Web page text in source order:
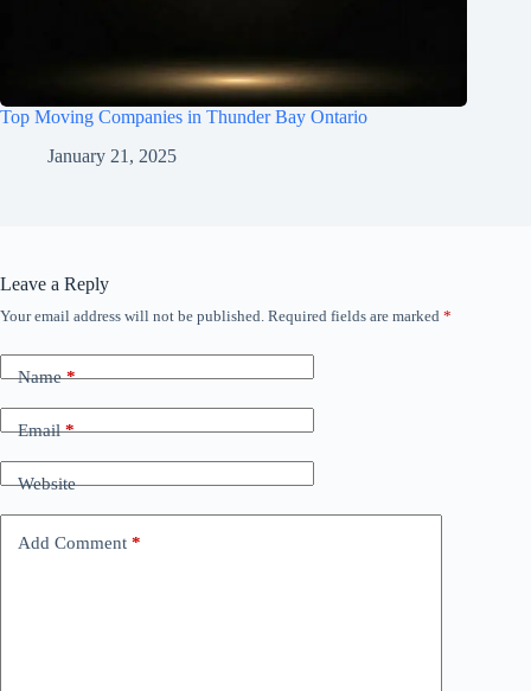
Top Moving Companies in Thunder Bay Ontario
January 21, 2025
Leave a Reply
Your email address will not be published. Required fields are marked *
Name*
Email*
Website
Add Comment *